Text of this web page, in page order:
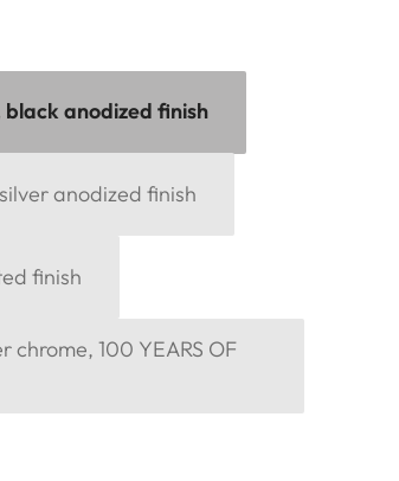
anodized finish
anodized finish
finish
chrome, 100 YEARS OF